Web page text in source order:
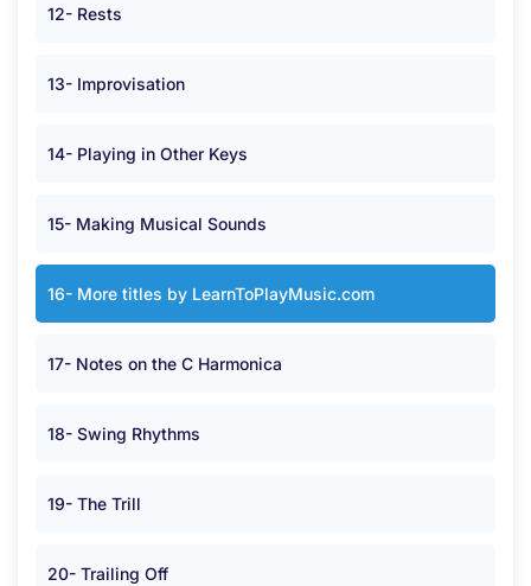
12- Rests
13- Improvisation
14- Playing in Other Keys
15- Making Musical Sounds
16- More titles by LearnToPlayMusic.com
17- Notes on the C Harmonica
18- Swing Rhythms
19- The Trill
20- Trailing Off